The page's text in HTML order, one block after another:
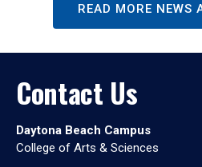
READ MORE NEWS
Contact Us
Daytona Beach Campus
College of Arts & Sciences